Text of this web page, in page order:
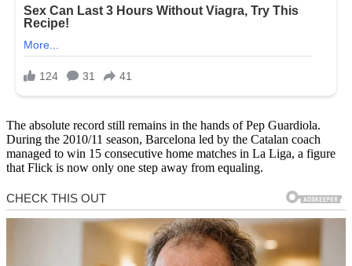
The absolute record still remains in the hands of Pep Guardiola.
During the 2010/11 season, Barcelona led by the Catalan coach
managed to win 15 consecutive home matches in La Liga, a figure
that Flick is now only one step away from equaling.